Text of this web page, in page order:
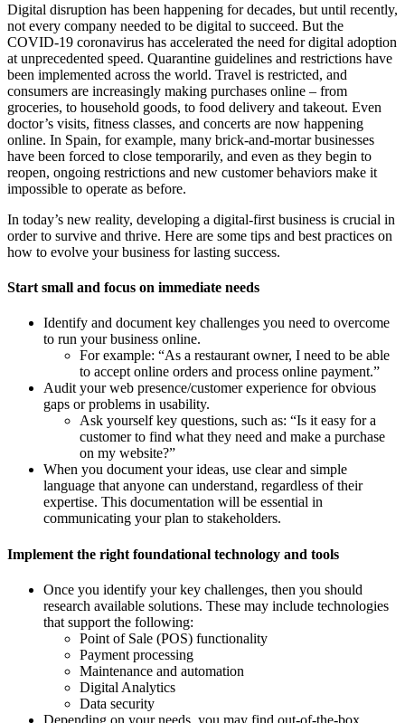
Digital disruption has been happening for decades, but until recently,
not every company needed to be digital to succeed. But the
COVID-19 coronavirus has accelerated the need for digital adoption
at unprecedented speed. Quarantine guidelines and restrictions have
been implemented across the world. Travel is restricted, and
consumers are increasingly making purchases online – from
groceries, to household goods, to food delivery and takeout. Even
doctor’s visits, fitness classes, and concerts are now happening
online. In Spain, for example, many brick-and-mortar businesses
have been forced to close temporarily, and even as they begin to
reopen, ongoing restrictions and new customer behaviors make it
impossible to operate as before.
In today’s new reality, developing a digital-first business is crucial in
order to survive and thrive. Here are some tips and best practices on
how to evolve your business for lasting success.
Start small and focus on immediate needs
Identify and document key challenges you need to overcome
to run your business online.
For example: “As a restaurant owner, I need to be able
to accept online orders and process online payment.”
Audit your web presence/customer experience for obvious
gaps or problems in usability.
Ask yourself key questions, such as: “Is it easy for a
customer to find what they need and make a purchase
on my website?”
When you document your ideas, use clear and simple
language that anyone can understand, regardless of their
expertise. This documentation will be essential in
communicating your plan to stakeholders.
Implement the right foundational technology and tools
Once you identify your key challenges, then you should
research available solutions. These may include technologies
that support the following:
Point of Sale (POS) functionality
Payment processing
Maintenance and automation
Digital Analytics
Data security
Depending on your needs, you may find out-of-the-box